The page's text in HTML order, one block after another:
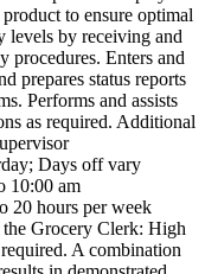
to ensure optimal
levels by receiving and
procedures. Enters and
prepares status reports
Performs and assists
as required. Additional
Days off vary
10:00 am
20 hours per week
Grocery Clerk: High
A combination